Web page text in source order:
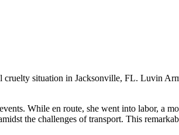
situation in Jacksonville, FL. Luvin
While en route, she went into labor, a
the challenges of transport. This